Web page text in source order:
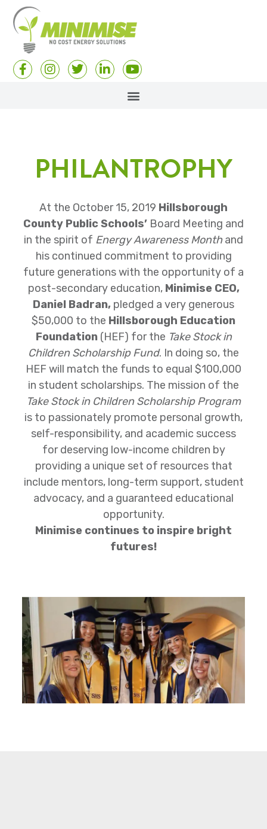
PHILANTROPHY
At the October 15, 2019 Hillsborough
County Public Schools’ Board Meeting and
in the spirit of Energy Awareness Monthand
his continued commitment to providing
future generations with the opportunity of a
post-secondary education, Minimise CEO,
Daniel Badran, pledged a very generous
$50,000 to the Hillsborough Education
Foundation(HEF) for the Take Stock in
Children Scholarship Fund. In doing so, the
HEF will match the funds to equal $100,000
in student scholarships. The mission of the
Take Stock in Children Scholarship Program
is to passionately promote personal growth,
self-responsibility, and academic success
for deserving low-income children by
providing a unique set of resources that
include mentors, long-term support, student
advocacy, and a guaranteed educational
opportunity.
Minimise continues to inspire bright
futures!